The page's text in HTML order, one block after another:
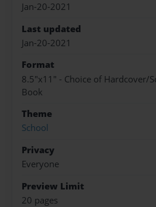
Jan-20-2021
Last updated
Jan-20-2021
Format
8.5"x11" - Choice of Hardcover/
Book
Theme
School
Privacy
Everyone
Preview Limit
20 pages